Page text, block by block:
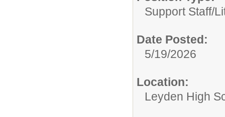
Support Staff/
Date Posted:
5/19/2026
Location:
Leyden High